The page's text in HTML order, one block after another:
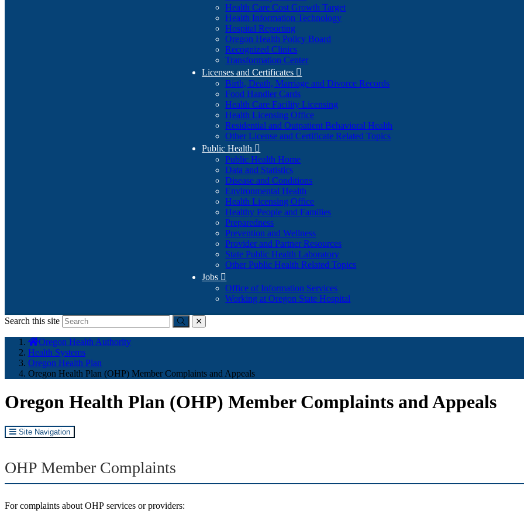
Health Care Cost Growth Target
Health Information Technology
Hospital Reporting
Oregon Health Policy Board
Recognized Clinics
Transformation Center
Licenses and Certificates 
Birth, Death, Marriage and Divorce Records
Food Handler Cards
Health Care Facility Licensing
Health Licensing Office
Residential and Outpatient Behavioral Health
Other License and Certificate Related Topics
Public Health 
Public Health Home
Data and Statistics
Disease and Conditions
Environmental Health
Health Licensing Office
Healthy People and Families
Preparedness
Prevention and Wellness
Provider and Partner Resources
State Public Health Laboratory
Other Public Health Related Topics
Jobs 
Office of Information Services
Working at Oregon State Hospital
Search this site
Submitclose
here:
Oregon Health Authority
Health Systems
Oregon Health Plan
Oregon Health Plan (OHP) Member Complaints and Appeals
Oregon Health Plan (OHP) Member Complaints and Appeals
Site Navigation
OHP Member Complaints
For complaints about OHP services or providers: